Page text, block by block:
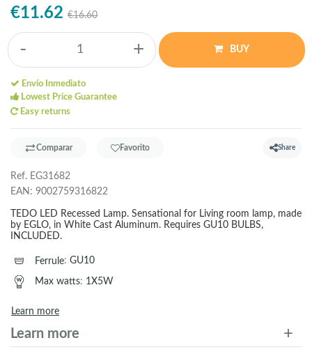
€11.62 €16.60
- + BUY
Envío Inmediato
Lowest Price Guarantee
Easy returns
Comparar Favorito Share
Ref. EG31682
EAN: 9002759316822
TEDO LED Recessed Lamp. Sensational for Living room lamp, made
by EGLO, in White Cast Aluminum. Requires GU10 BULBS,
INCLUDED.
Ferrule: GU10
Max watts: 1X5W
Learn more
Learn more